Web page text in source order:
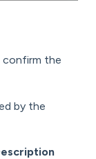
confirm the
by the